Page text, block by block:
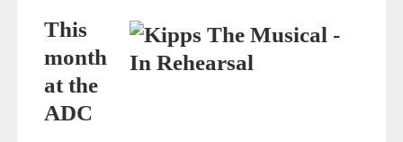
This
month
at the
ADC